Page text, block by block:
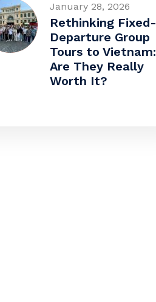
January 28, 2026
Rethinking Fixed-
Departure Group
Tours to Vietnam:
Are They Really
Worth It?